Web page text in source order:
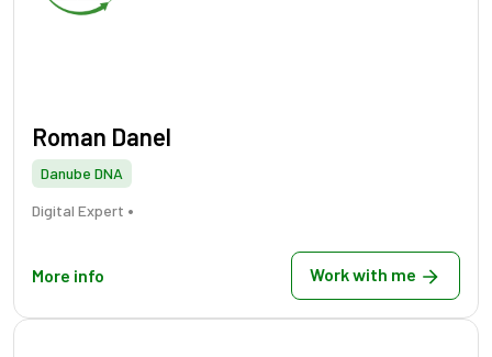
Roman Danel
Danube DNA
Digital Expert •
More info Work with me